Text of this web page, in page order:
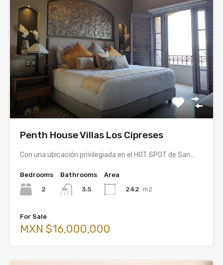
Penth House Villas Los Cipreses
Con una ubicación privilegiada en el HOT SPOT de San…
Bedrooms
2
Bathrooms
3.5
Area
242 m2
For Sale
MXN $16,000,000